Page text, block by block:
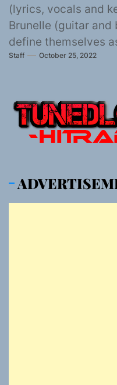
(lyrics, vocals and
Brunelle (guitar and
define themselves
Staff October 25, 2022